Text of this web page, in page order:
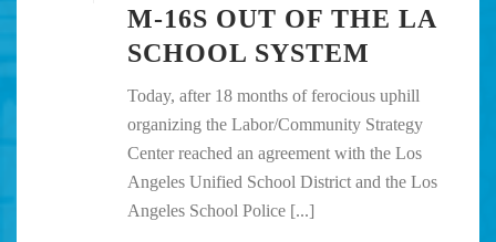
M-16S OUT OF THE LA
SCHOOL SYSTEM
Today, after 18 months of ferocious uphill
organizing the Labor/Community Strategy
Center reached an agreement with the Los
Angeles Unified School District and the Los
Angeles School Police [...]